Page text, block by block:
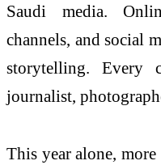
Saudi media.
channels, and social
storytelling. Every
journalist,
This year alone,